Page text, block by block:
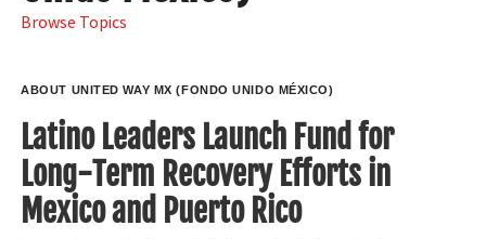
Browse Topics
ABOUT UNITED WAY MX (FONDO UNIDO MÉXICO)
Latino Leaders Launch Fund for
Long-Term Recovery Efforts in
Mexico and Puerto Rico